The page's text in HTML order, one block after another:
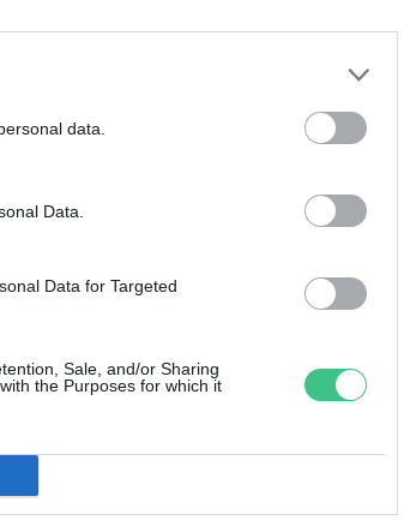
data.
Data.
Data for Targeted
Sale, and/or Sharing
the Purposes for which it